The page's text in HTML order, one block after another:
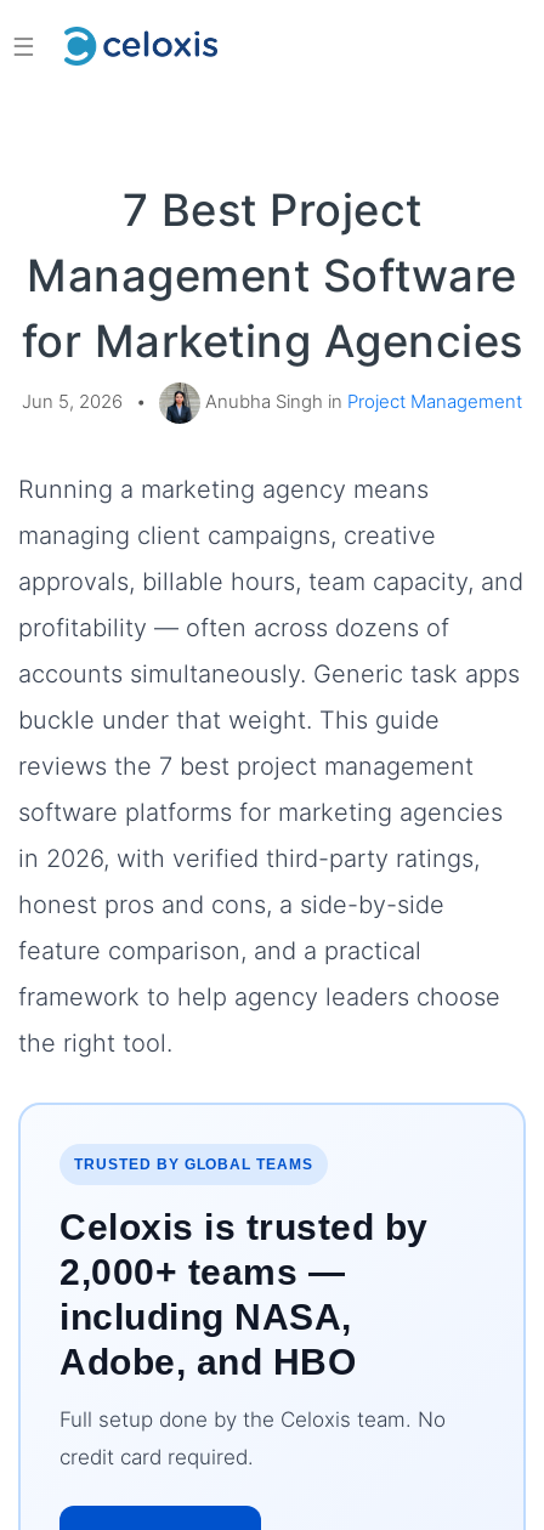
☰
7 Best Project
Management Software
for Marketing Agencies
Jun 5, 2026 • Anubha Singh in Project Management
Running a marketing agency means
managing client campaigns, creative
approvals, billable hours, team capacity, and
profitability — often across dozens of
accounts simultaneously. Generic task apps
buckle under that weight. This guide
reviews the 7 best project management
software platforms for marketing agencies
in 2026, with verified third-party ratings,
honest pros and cons, a side-by-side
feature comparison, and a practical
framework to help agency leaders choose
the right tool.
TRUSTED BY GLOBAL TEAMS
Celoxis is trusted by
2,000+ teams —
including NASA,
Adobe, and HBO
Full setup done by the Celoxis team. No
credit card required.